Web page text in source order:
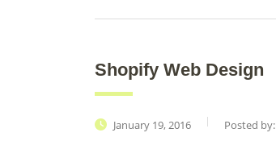
Shopify Web Design
January 19, 2016 Posted by: